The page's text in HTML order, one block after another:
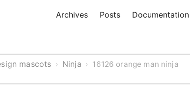
Archives Posts Documentation
mascots › Ninja › 16126 orange man ninja